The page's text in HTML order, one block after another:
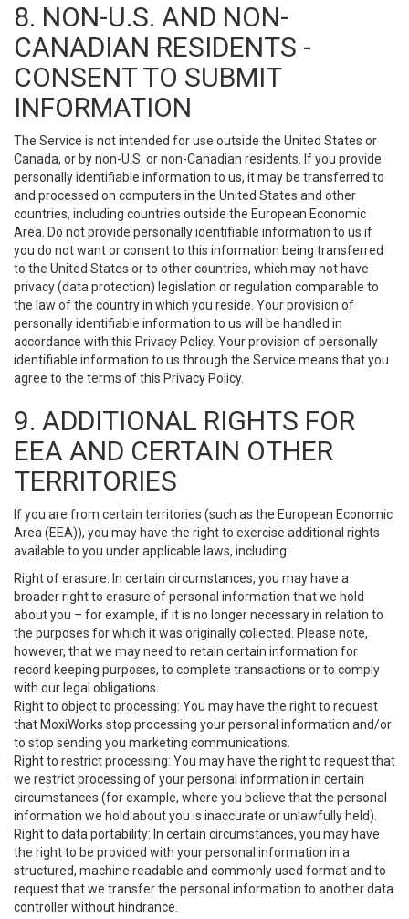
8. NON-U.S. AND NON-
CANADIAN RESIDENTS -
CONSENT TO SUBMIT
INFORMATION
The Service is not intended for use outside the United States or
Canada, or by non-U.S. or non-Canadian residents. If you provide
personally identifiable information to us, it may be transferred to
and processed on computers in the United States and other
countries, including countries outside the European Economic
Area. Do not provide personally identifiable information to us if
you do not want or consent to this information being transferred
to the United States or to other countries, which may not have
privacy (data protection) legislation or regulation comparable to
the law of the country in which you reside. Your provision of
personally identifiable information to us will be handled in
accordance with this Privacy Policy. Your provision of personally
identifiable information to us through the Service means that you
agree to the terms of this Privacy Policy.
9. ADDITIONAL RIGHTS FOR
EEA AND CERTAIN OTHER
TERRITORIES
If you are from certain territories (such as the European Economic
Area (EEA)), you may have the right to exercise additional rights
available to you under applicable laws, including:
Right of erasure: In certain circumstances, you may have a
broader right to erasure of personal information that we hold
about you – for example, if it is no longer necessary in relation to
the purposes for which it was originally collected. Please note,
however, that we may need to retain certain information for
record keeping purposes, to complete transactions or to comply
with our legal obligations.
Right to object to processing: You may have the right to request
that MoxiWorks stop processing your personal information and/or
to stop sending you marketing communications.
Right to restrict processing: You may have the right to request that
we restrict processing of your personal information in certain
circumstances (for example, where you believe that the personal
information we hold about you is inaccurate or unlawfully held).
Right to data portability: In certain circumstances, you may have
the right to be provided with your personal information in a
structured, machine readable and commonly used format and to
request that we transfer the personal information to another data
controller without hindrance.